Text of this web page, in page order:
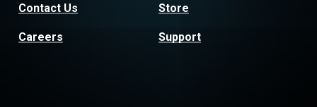
Contact Us
Careers
Store
Support